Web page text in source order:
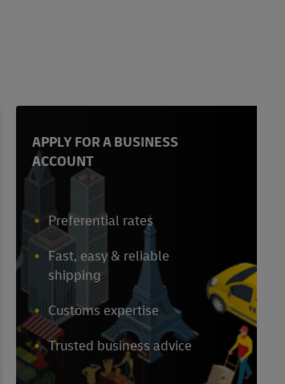
APPLY FOR A BUSINESS
ACCOUNT
Preferential rates
Fast, easy & reliable
shipping
Customs expertise
Trusted business advice